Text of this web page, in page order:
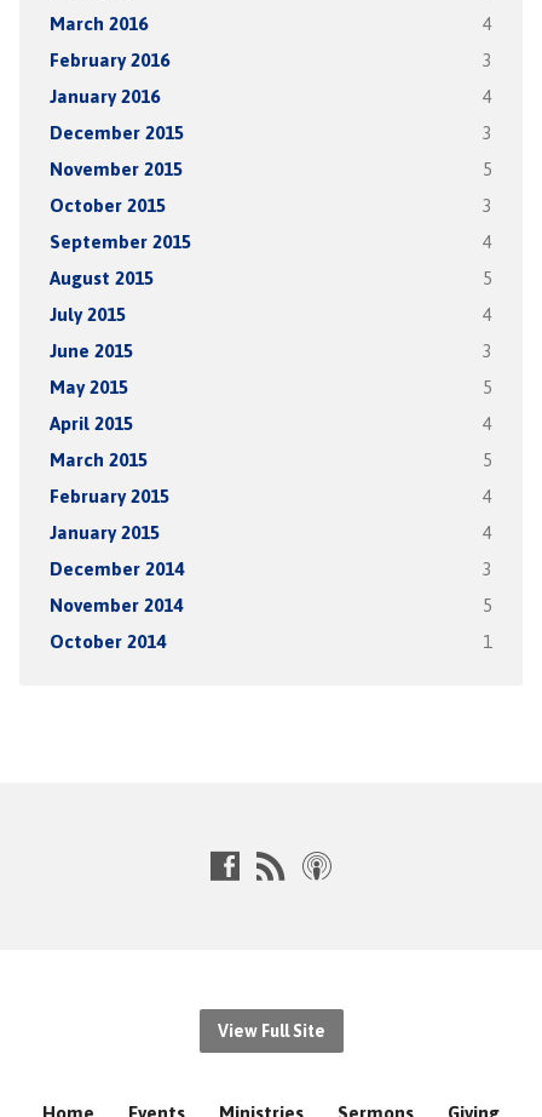
March 2016 4
February 2016 3
January 2016 4
December 2015 3
November 2015 5
October 2015 3
September 2015 4
August 2015 5
July 2015 4
June 2015 3
May 2015 5
April 2015 4
March 2015 5
February 2015 4
January 2015 4
December 2014 3
November 2014 5
October 2014 1
View Full Site
Home Events Ministries Sermons Giving